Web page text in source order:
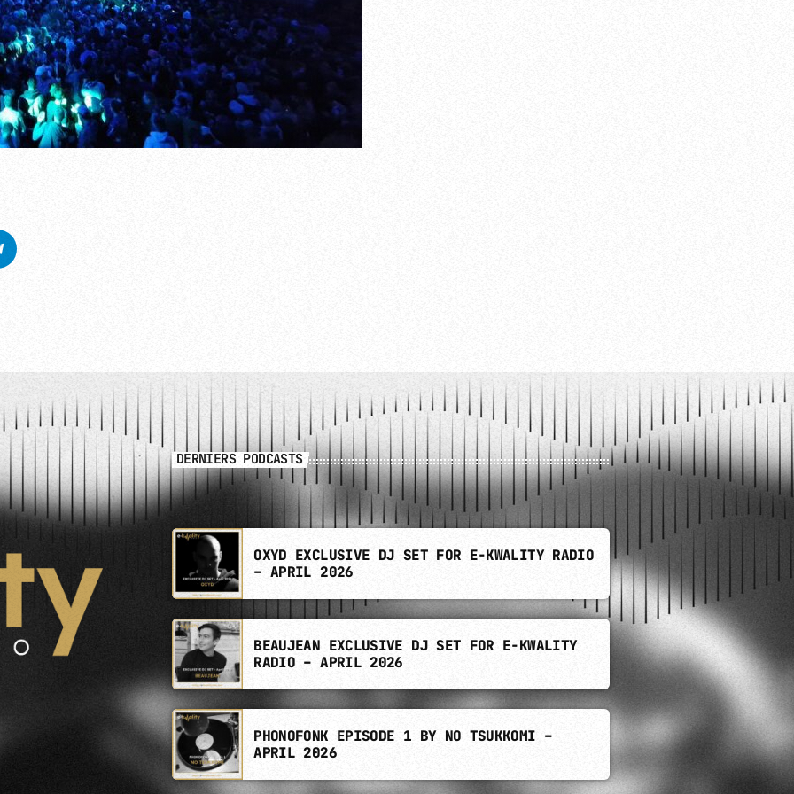
DERNIERS PODCASTS
OXYD EXCLUSIVE DJ SET FOR E-KWALITY RADIO
– APRIL 2026
BEAUJEAN EXCLUSIVE DJ SET FOR E-KWALITY
RADIO – APRIL 2026
PHONOFONK EPISODE 1 BY NO TSUKKOMI –
APRIL 2026